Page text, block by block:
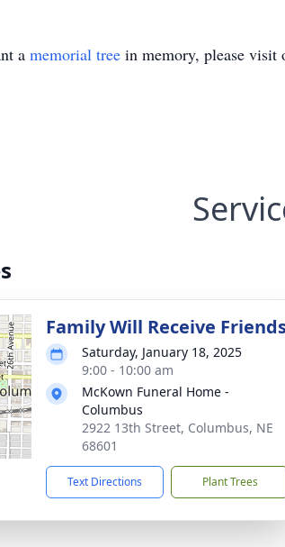
a memorial tree in memory, please visit
Family Will Receive
Saturday, January 18, 2025
9:00 - 10:00 am
McKown Funeral Home -
Columbus
2922 13th Street, Columbus, NE
68601
Text Directions Plant Trees